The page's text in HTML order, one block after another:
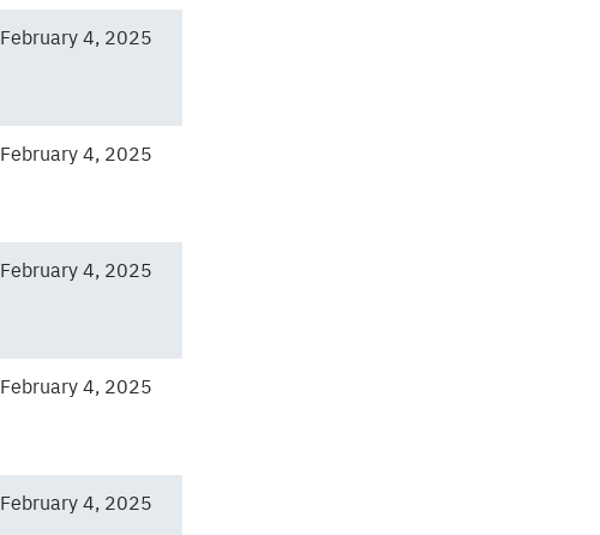
February 4, 2025
February 4, 2025
February 4, 2025
February 4, 2025
February 4, 2025